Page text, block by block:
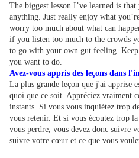
The biggest lesson I’ve learned is that
anything. Just really enjoy what
worry too much about what can
if you listen too much to the crowds
to go with your own gut feeling.
you want to do.
Avez-vous appris des leçons dans
La plus grande leçon que j'ai apprise
quoi que ce soit. Appréciez vraiment
instants. Si vous vous inquiétez trop
vous retenir. Et si vous écoutez trop
vous perdre, vous devez donc suivre
suivre votre cœur et ce que vous